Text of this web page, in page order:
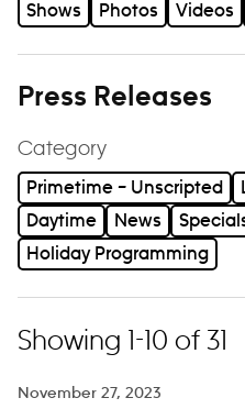
Shows Photos Videos
Press Releases
Category
Primetime – Unscripted
Daytime
News
Holiday Programming
Showing 1-10 of 31
November 27, 2023